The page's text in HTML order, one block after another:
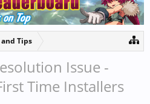
Tips
Issue -
Time Installers